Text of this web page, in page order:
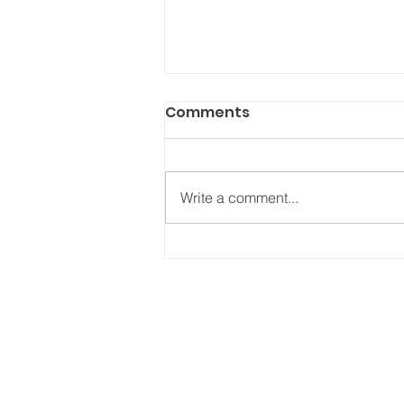
Comments
Write a comment...